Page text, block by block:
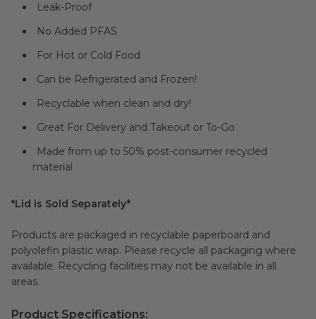
Leak-Proof
No Added PFAS
For Hot or Cold Food
Can be Refrigerated and Frozen!
Recyclable when clean and dry!
Great For Delivery and Takeout or To-Go
Made from up to 50% post-consumer recycled
material
*Lid is Sold Separately*
Products are packaged in recyclable paperboard and
polyolefin plastic wrap. Please recycle all packaging where
available. Recycling facilities may not be available in all
areas.
Product Specifications: